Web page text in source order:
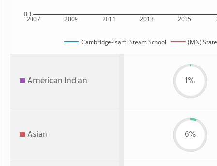
2007 2009 2011 2013 2015
0:1
Cambridge-isanti Steam School (MN) State
American Indian 1%
Asian 6%